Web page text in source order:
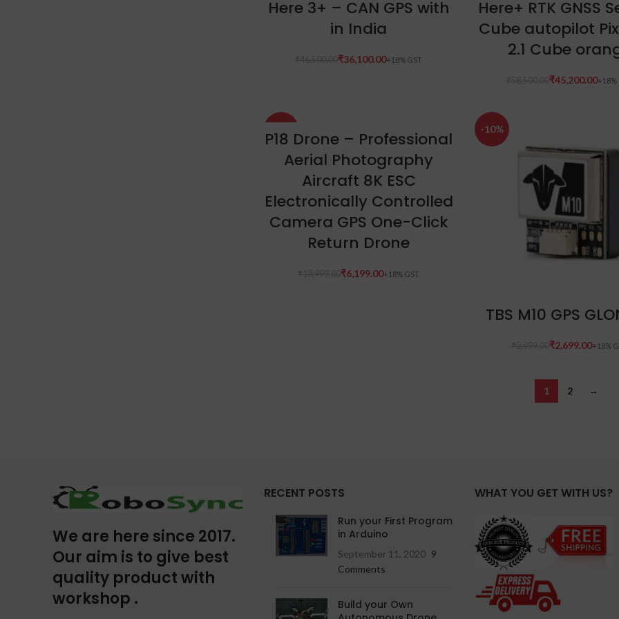
Here 3+ – CAN GPS with
in India
₹36,100.00
Here+ RTK GNSS
Cube autopilot
2.1 Cube
₹45,200.00
P18 Drone – Professional
Aerial Photography
Aircraft 8K ESC
Electronically Controlled
Camera GPS One-Click
Return Drone
₹6,199.00
-10%
TBS M10 GPS
₹2,699.00
1 2 →
We are here since 2017.
Our aim is to give best
quality product with
workshop .
RECENT POSTS
Run your First Program
in Arduino
September 11, 2020 9
Comments
Build your Own
WHAT YOU GET WITH US?